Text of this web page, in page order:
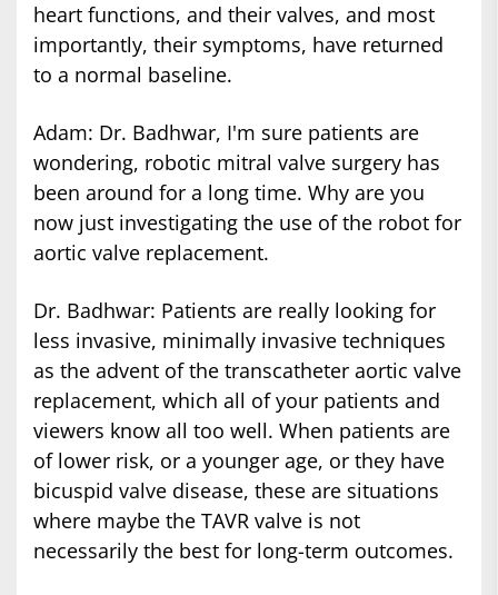
heart functions, and their valves, and most
importantly, their symptoms, have returned
to a normal baseline.
Adam: Dr. Badhwar, I'm sure patients are
wondering, robotic mitral valve surgery has
been around for a long time. Why are you
now just investigating the use of the robot for
aortic valve replacement.
Dr. Badhwar: Patients are really looking for
less invasive, minimally invasive techniques
as the advent of the transcatheter aortic valve
replacement, which all of your patients and
viewers know all too well. When patients are
of lower risk, or a younger age, or they have
bicuspid valve disease, these are situations
where maybe the TAVR valve is not
necessarily the best for long-term outcomes.